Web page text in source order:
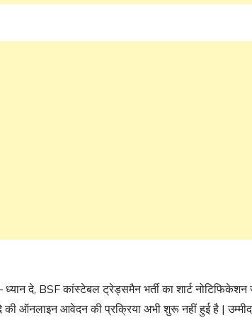
दे, BSF कांस्टेबल ट्रेड्समैन भर्ती का शार्ट नोटिफिकेशन
ऑनलाइन आवेदन की प्रक्रिया अभी शुरू नहीं हुई है |